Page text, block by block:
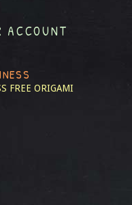
ACCOUNT
FREE ORIGAMI